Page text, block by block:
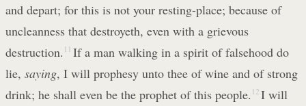
and depart; for this is not your resting-place; because of
uncleanness that destroyeth, even with a grievous
destruction. 11 If a man walking in a spirit of falsehood do
lie, saying, I will prophesy unto thee of wine and of strong
drink; he shall even be the prophet of this people. 12 I will